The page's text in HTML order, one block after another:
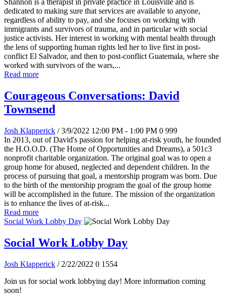
Shannon is a therapist in private practice in Louisville and is
dedicated to making sure that services are available to anyone,
regardless of ability to pay, and she focuses on working with
immigrants and survivors of trauma, and in particular with social
justice activists. Her interest in working with mental health through
the lens of supporting human rights led her to live first in post-
conflict El Salvador, and then to post-conflict Guatemala, where she
worked with survivors of the wars,...
Read more
Courageous Conversations: David
Townsend
Josh Klapperick / 3/9/2022 12:00 PM - 1:00 PM 0 999
In 2013, out of David's passion for helping at-risk youth, he founded
the H.O.O.D. (The Home of Opportunities and Dreams), a 501c3
nonprofit charitable organization. The original goal was to open a
group home for abused, neglected and dependent children. In the
process of pursuing that goal, a mentorship program was born. Due
to the birth of the mentorship program the goal of the group home
will be accomplished in the future. The mission of the organization
is to enhance the lives of at-risk...
Read more
Social Work Lobby Day
Social Work Lobby Day
Josh Klapperick / 2/22/2022 0 1554
Join us for social work lobbying day! More information coming
soon!